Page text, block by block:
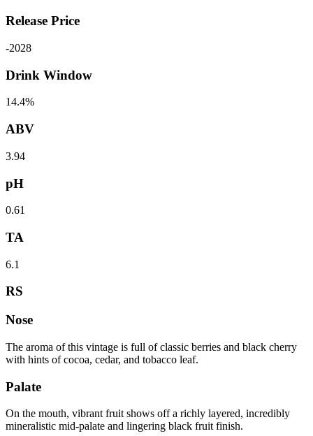
Release Price
-2028
Drink Window
14.4%
ABV
3.94
pH
0.61
TA
6.1
RS
Nose
The aroma of this vintage is full of classic berries and black cherry
with hints of cocoa, cedar, and tobacco leaf.
Palate
On the mouth, vibrant fruit shows off a richly layered, incredibly
mineralistic mid-palate and lingering black fruit finish.